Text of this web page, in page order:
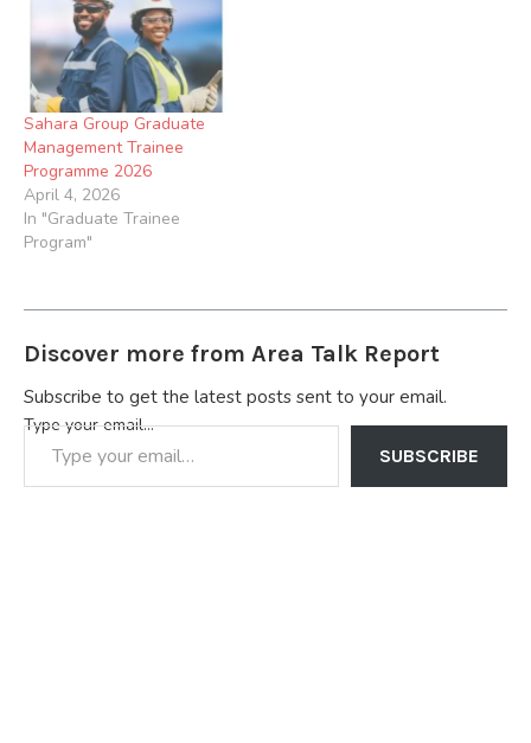
via its power (generation
and distribution),
downstream, midstream,
upstream and
infrastructure businesses.
Start your journey…
Sahara Group Graduate
Management Trainee
Programme 2026
April 4, 2026
In "Graduate Trainee
Program"
Discover more from Area Talk Report
Subscribe to get the latest posts sent to your email.
Type your email…
SUBSCRIBE